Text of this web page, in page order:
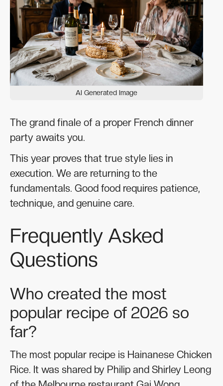
AI Generated Image
The grand finale of a proper French dinner
party awaits you.
This year proves that true style lies in
execution. We are returning to the
fundamentals. Good food requires patience,
technique, and genuine care.
Frequently Asked
Questions
Who created the most
popular recipe of 2026 so
far?
The most popular recipe is Hainanese Chicken
Rice. It was shared by Philip and Shirley Leong